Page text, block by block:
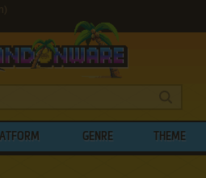
GENRE THEME